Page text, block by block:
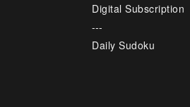
Digital Subscription
---
Daily Sudoku